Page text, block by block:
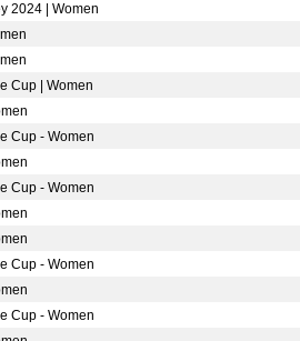
2024 | Women
Cup | Women
Cup - Women
Cup - Women
Cup - Women
Cup - Women